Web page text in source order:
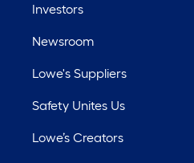
Investors
Newsroom
Lowe's Suppliers
Safety Unites Us
Lowe’s Creators